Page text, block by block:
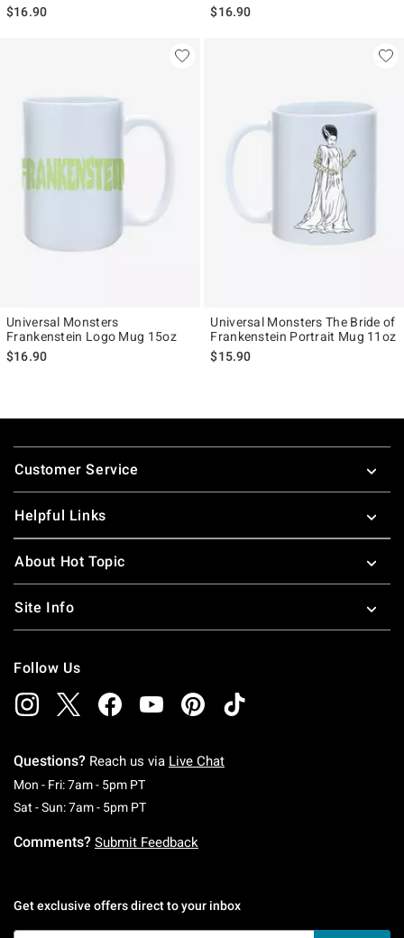
$16.90
$16.90
Universal Monsters
Frankenstein Logo Mug 15oz
$16.90
Universal Monsters The Bride of
Frankenstein Portrait Mug 11oz
$15.90
Footer
Customer Service
Helpful Links
About Hot Topic
Site Info
Follow Us
Questions? Reach us via Live Chat
Mon - Fri: 7am - 5pm PTMonday To Friday: 7 AM To 5 PM Pacific Time
Sat - Sun: 7am - 5pm PTSaturday To Sunday: 7 AM To 5 PM Pacific
Comments? Submit Feedback
Get exclusive offers direct to your inbox